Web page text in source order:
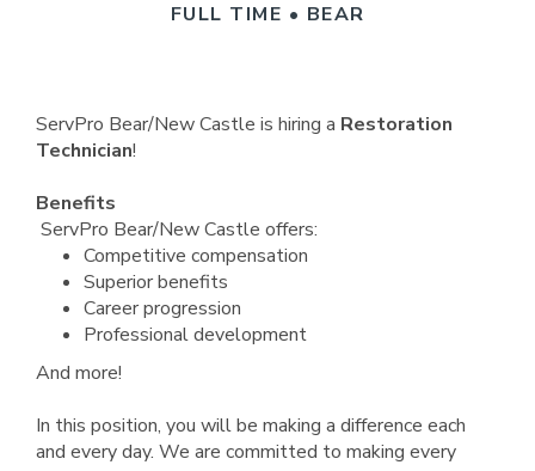
FULL TIME • BEAR
ServPro Bear/New Castle is hiring a Restoration
Technician!
Benefits
ServPro Bear/New Castle offers:
Competitive compensation
Superior benefits
Career progression
Professional development
And more!
In this position, you will be making a difference each
and every day. We are committed to making every